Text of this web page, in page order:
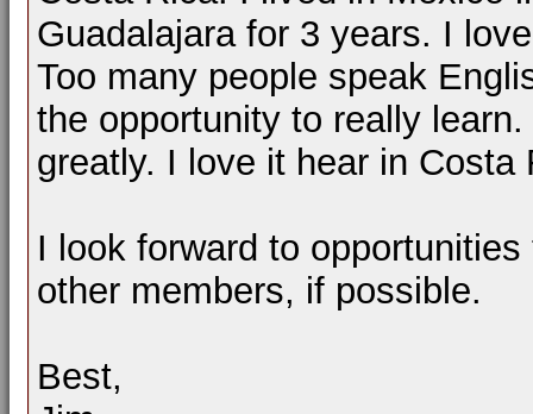
Guadalajara for 3 years. I
Too many people speak
the opportunity to really
greatly. I love it hear in
I look forward to
other members, if possible.
Best,